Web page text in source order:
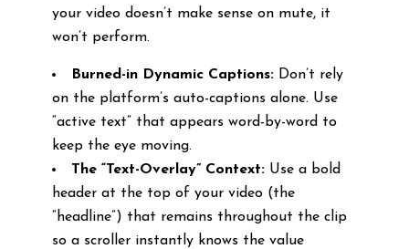
your video doesn’t make sense on mute, it
won’t perform.
Burned-in Dynamic Captions:Don’t rely
on the platform’s auto-captions alone. Use
“active text” that appears word-by-word to
keep the eye moving.
The “Text-Overlay” Context:Use a bold
header at the top of your video (the
“headline”) that remains throughout the clip
so a scroller instantly knows the value